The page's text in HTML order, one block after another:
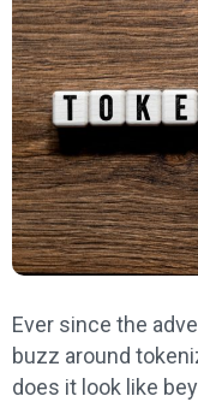
Ever since the
buzz around
does it look like